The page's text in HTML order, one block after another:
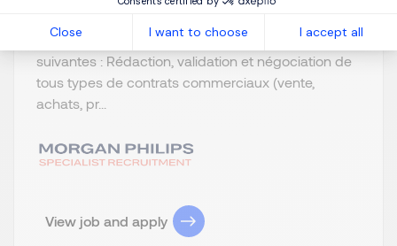
Close I want to choose I accept all
polyvalent et interviendrez sur les missions
suivantes : Rédaction, validation et négociation de
tous types de contrats commerciaux (vente,
achats, pr...
View job and apply